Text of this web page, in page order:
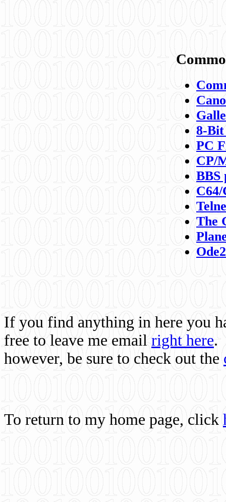
8-
PC
CP/
BBS
C64/
The
If you find anything in here you
free to leave me email right here.
however, be sure to check out the
To return to my home page, click